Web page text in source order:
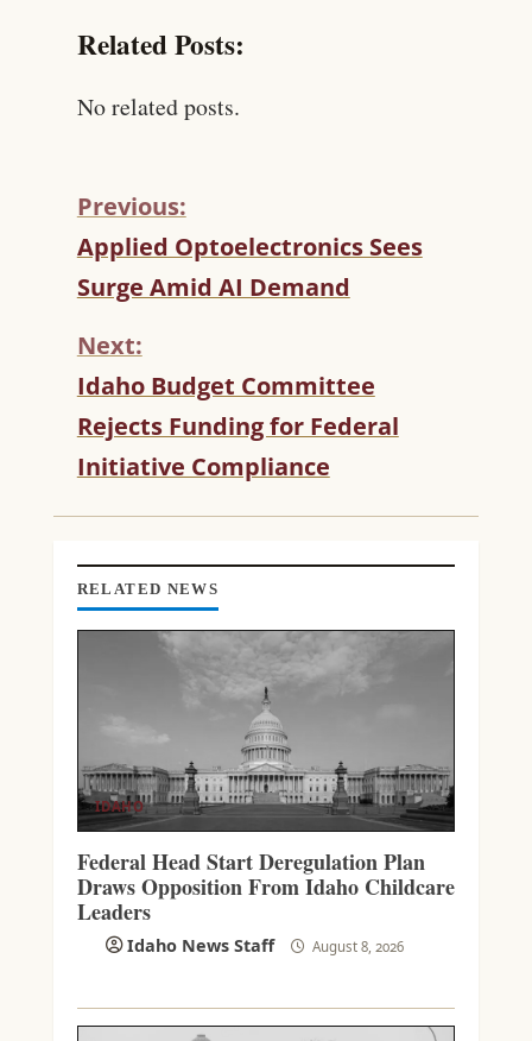
Related Posts:
No related posts.
C
O
N
I
N
U
E
R
E
I
N
Previous:
Applied Optoelectronics Sees
Surge Amid AI Demand
Next:
Idaho Budget Committee
Rejects Funding for Federal
Initiative Compliance
RELATED NEWS
IDAHO
Federal Head Start Deregulation Plan
Draws Opposition From Idaho Childcare
Leaders
Idaho News Staff August 8, 2026